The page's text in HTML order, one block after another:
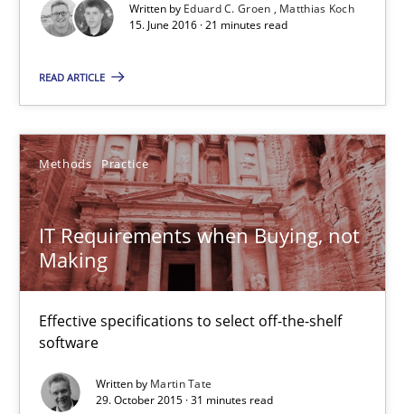
Written by Eduard C. Groen
Matthias Koch
15. June 2016 · 21 minutes read
READ ARTICLE
Methods Practice
IT Requirements when Buying, not
Making
Effective specifications to select off-the-shelf
software
Written by Martin Tate
29. October 2015 · 31 minutes read
Matthias Koch
15.06.2016
21 minutes
IT Requirements when Buying, not Making
Effective specifications to select off-the-shelf software
Methods Practice
Martin Tate